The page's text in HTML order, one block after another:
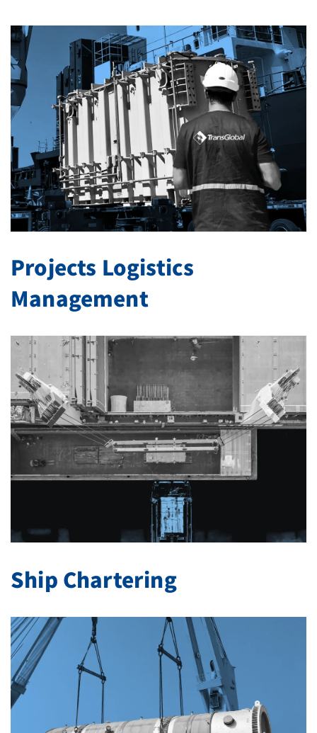
Projects Logistics
Management
Ship Chartering